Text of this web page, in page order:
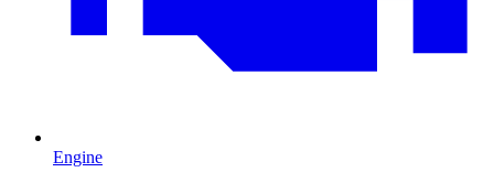
Engine